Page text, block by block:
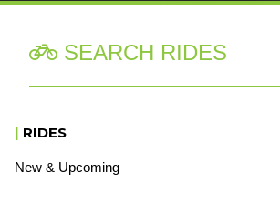
 SEARCH RIDES
| RIDES
New & Upcoming